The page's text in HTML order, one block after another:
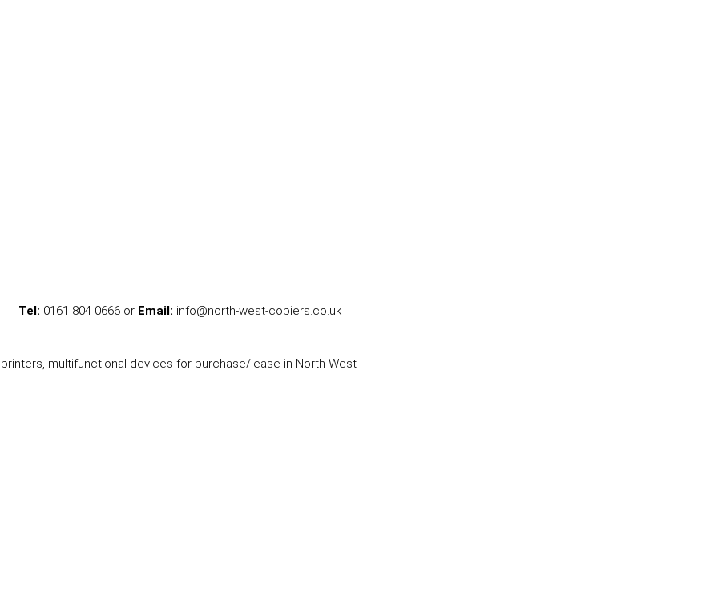
Tel: 0161 804 0666 or Email: info@north-west-copiers.co.uk
multifunctional devices for purchase/lease in North West